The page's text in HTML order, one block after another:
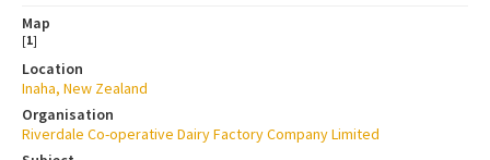
Map
[1]
Location
Inaha, New Zealand
Organisation
Riverdale Co-operative Dairy Factory Company Limited